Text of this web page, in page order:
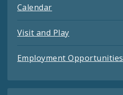
Calendar
Visit and Play
Employment Opportunities